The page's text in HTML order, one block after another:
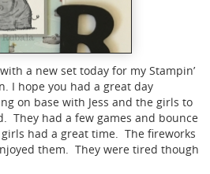
a new set today for my Stampin’
I hope you had a great day
on base with Jess and the girls to
They had a few games and bounce
had a great time. The fireworks
them. They were tired though